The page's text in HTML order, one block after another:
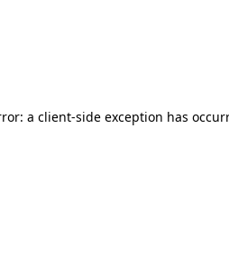
a client-side exception has